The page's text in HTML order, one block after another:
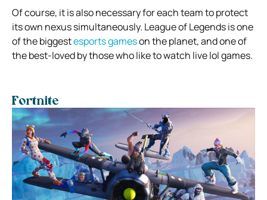
Of course, it is also necessary for each team to protect
its own nexus simultaneously. League of Legends is one
of the biggestesports gameson the planet, and one of
the best-loved by those who like to watch live lol games.
Fortnite